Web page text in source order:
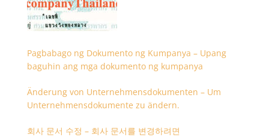
Pagbabago ng Dokumento ng Kumpanya – Upang
baguhin ang mga dokumento ng kumpanya
Änderung von Unternehmensdokumenten – Um
Unternehmensdokumente zu ändern.
회사 문서 수정 – 회사 문서를 변경하려면